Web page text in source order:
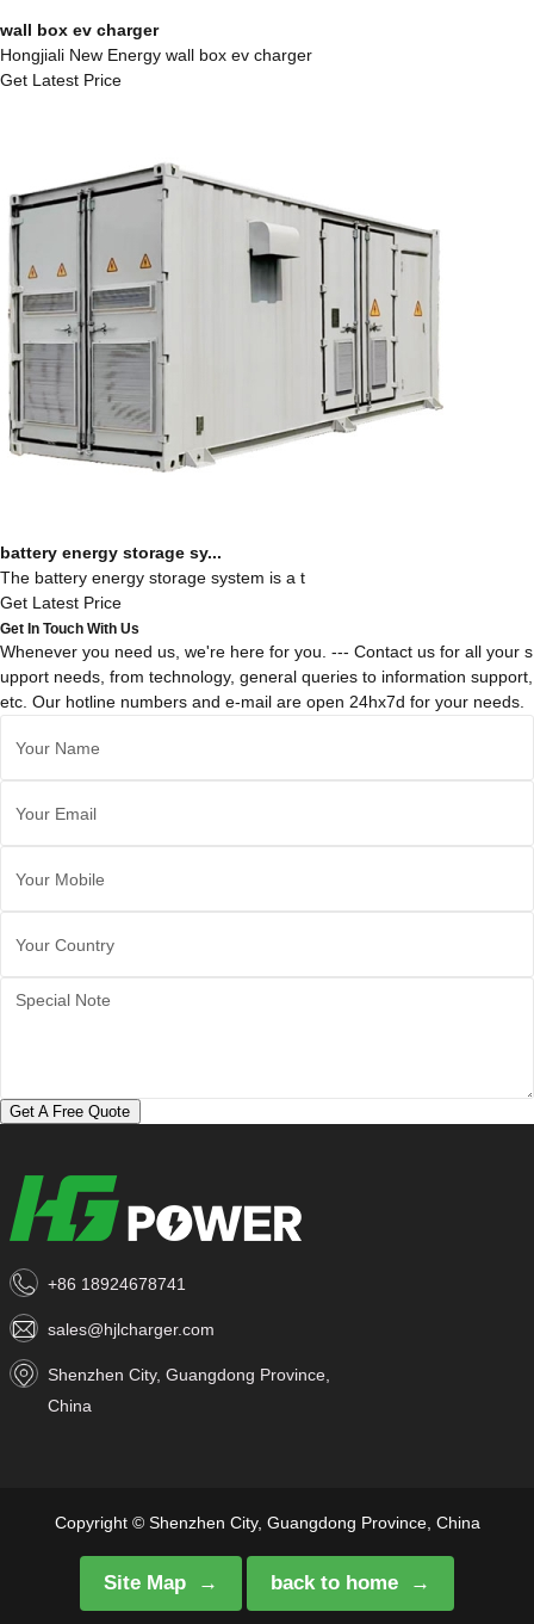
wall box ev charger
Hongjiali New Energy wall box ev charger
Get Latest Price
battery energy storage sy...
The battery energy storage system is a t
Get Latest Price
Get In Touch With Us
Whenever you need us, we're here for you. --- Contact us for all your s
upport needs, from technology, general queries to information support,
etc. Our hotline numbers and e-mail are open 24hx7d for your needs.
Get A Free Quote
+86 18924678741
sales@hjlcharger.com
Shenzhen City, Guangdong Province,
China
Copyright © Shenzhen City, Guangdong Province, China
Site Map back to home